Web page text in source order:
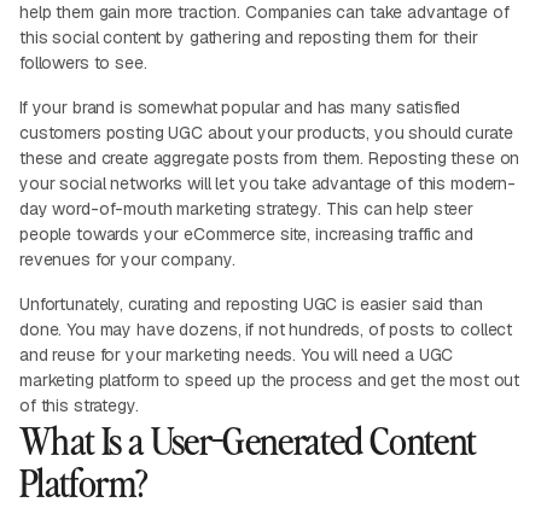
help them gain more traction. Companies can take advantage of
this social content by gathering and reposting them for their
followers to see.
If your brand is somewhat popular and has many satisfied
customers posting UGC about your products, you should curate
these and create aggregate posts from them. Reposting these on
your social networks will let you take advantage of this modern-
day word-of-mouth marketing strategy. This can help steer
people towards your eCommerce site, increasing traffic and
revenues for your company.
Unfortunately, curating and reposting UGC is easier said than
done. You may have dozens, if not hundreds, of posts to collect
and reuse for your marketing needs. You will need a UGC
marketing platform to speed up the process and get the most out
of this strategy.
What Is a User-Generated Content
Platform?